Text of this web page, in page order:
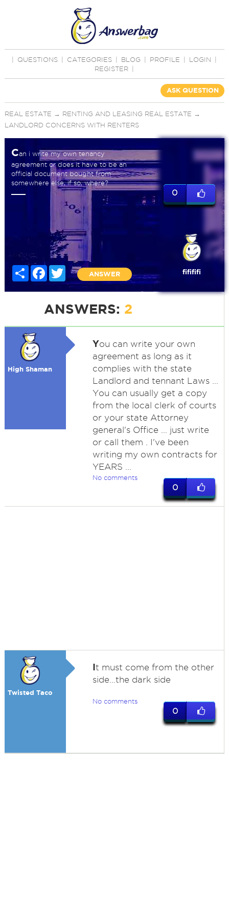
QUESTIONS CATEGORIES BLOG PROFILE LOGIN
REGISTER
ASK QUESTION
REAL ESTATE → RENTING AND LEASING REAL ESTATE →
LANDLORD CONCERNS WITH RENTERS
Can i write my own tenancy
agreement or does it have to be an
official document bought from
somewhere else, if so, where?
Share FacebookTwitter
ANSWER
0
fifififi
ANSWERS: 2
High Shaman
You can write your own
agreement as long as it
complies with the state
Landlord and tennant Laws ...
You can usually get a copy
from the local clerk of courts
or your state Attorney
general's Office ... just write
or call them . I've been
writing my own contracts for
YEARS ...
No comments
0
Twisted Taco
It must come from the other
side...the dark side
No comments
0